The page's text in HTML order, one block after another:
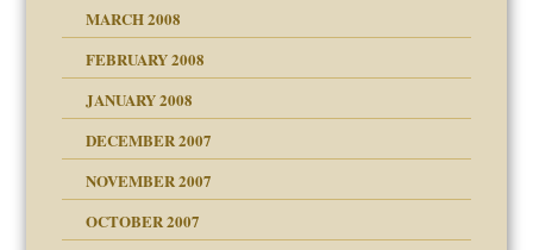
MARCH 2008
of your Website
FEBRUARY 2008
JANUARY 2008
DECEMBER 2007
NOVEMBER 2007
OCTOBER 2007